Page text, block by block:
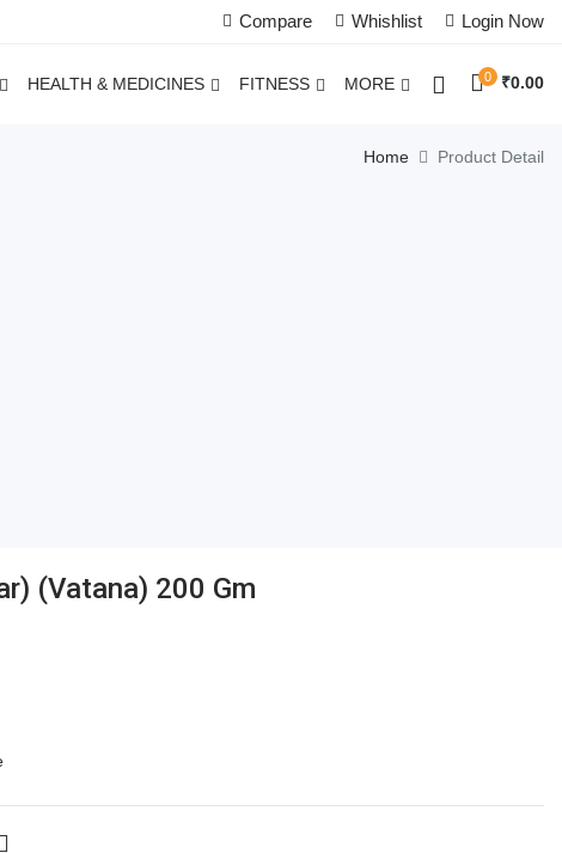
Compare Whishlist Login Now
HEALTH & MEDICINES FITNESS MORE 0 ₹0.00
Home Product Detail
(Vatana) 200 Gm